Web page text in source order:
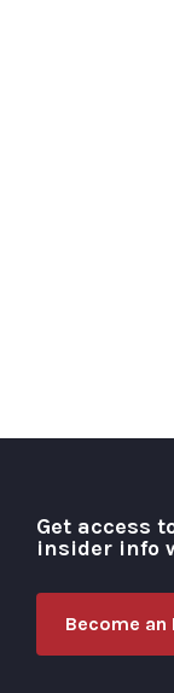
Get access
insider info
Become an